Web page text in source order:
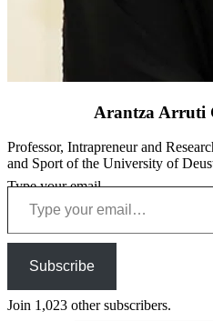
Arantza Arruti
Professor, Intrapreneur and
and Sport of the University of
Type your email…
Subscribe
Join 1,023 other subscribers.